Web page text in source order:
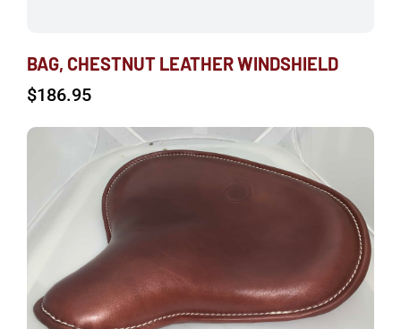
BAG, CHESTNUT LEATHER WINDSHIELD
$186.95